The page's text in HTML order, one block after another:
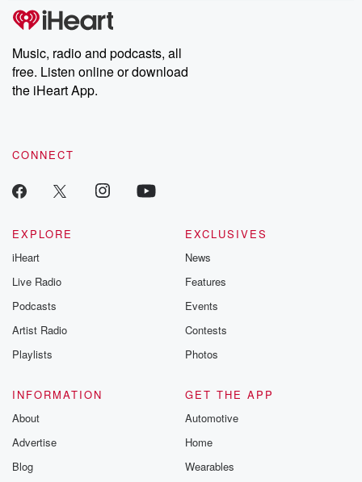
Music, radio and podcasts, all
free. Listen online or download
the iHeart App.
CONNECT
EXPLORE
iHeart
Live Radio
Podcasts
Artist Radio
Playlists
EXCLUSIVES
News
Features
Events
Contests
Photos
INFORMATION
About
Advertise
Blog
GET THE APP
Automotive
Home
Wearables